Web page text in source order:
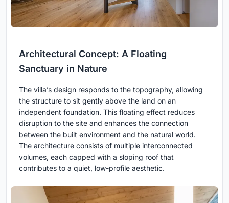
Architectural Concept: A Floating
Sanctuary in Nature
The villa’s design responds to the topography, allowing
the structure to sit gently above the land on an
independent foundation. This floating effect reduces
disruption to the site and enhances the connection
between the built environment and the natural world.
The architecture consists of multiple interconnected
volumes, each capped with a sloping roof that
contributes to a quiet, low-profile aesthetic.